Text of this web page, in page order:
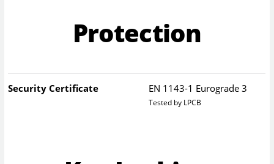
Protection
Security Certificate EN 1143-1 Eurograde 3
Tested by LPCB